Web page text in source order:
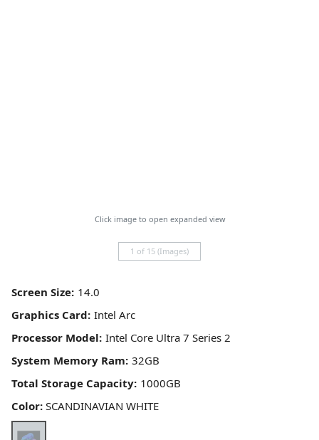
Click image to open expanded view
1 of 15 (Images)
Color: SCANDINAVIAN WHITE
Screen Size:
Graphics Card:
Processor Model:
System Memory Ram:
Total Storage Capacity: